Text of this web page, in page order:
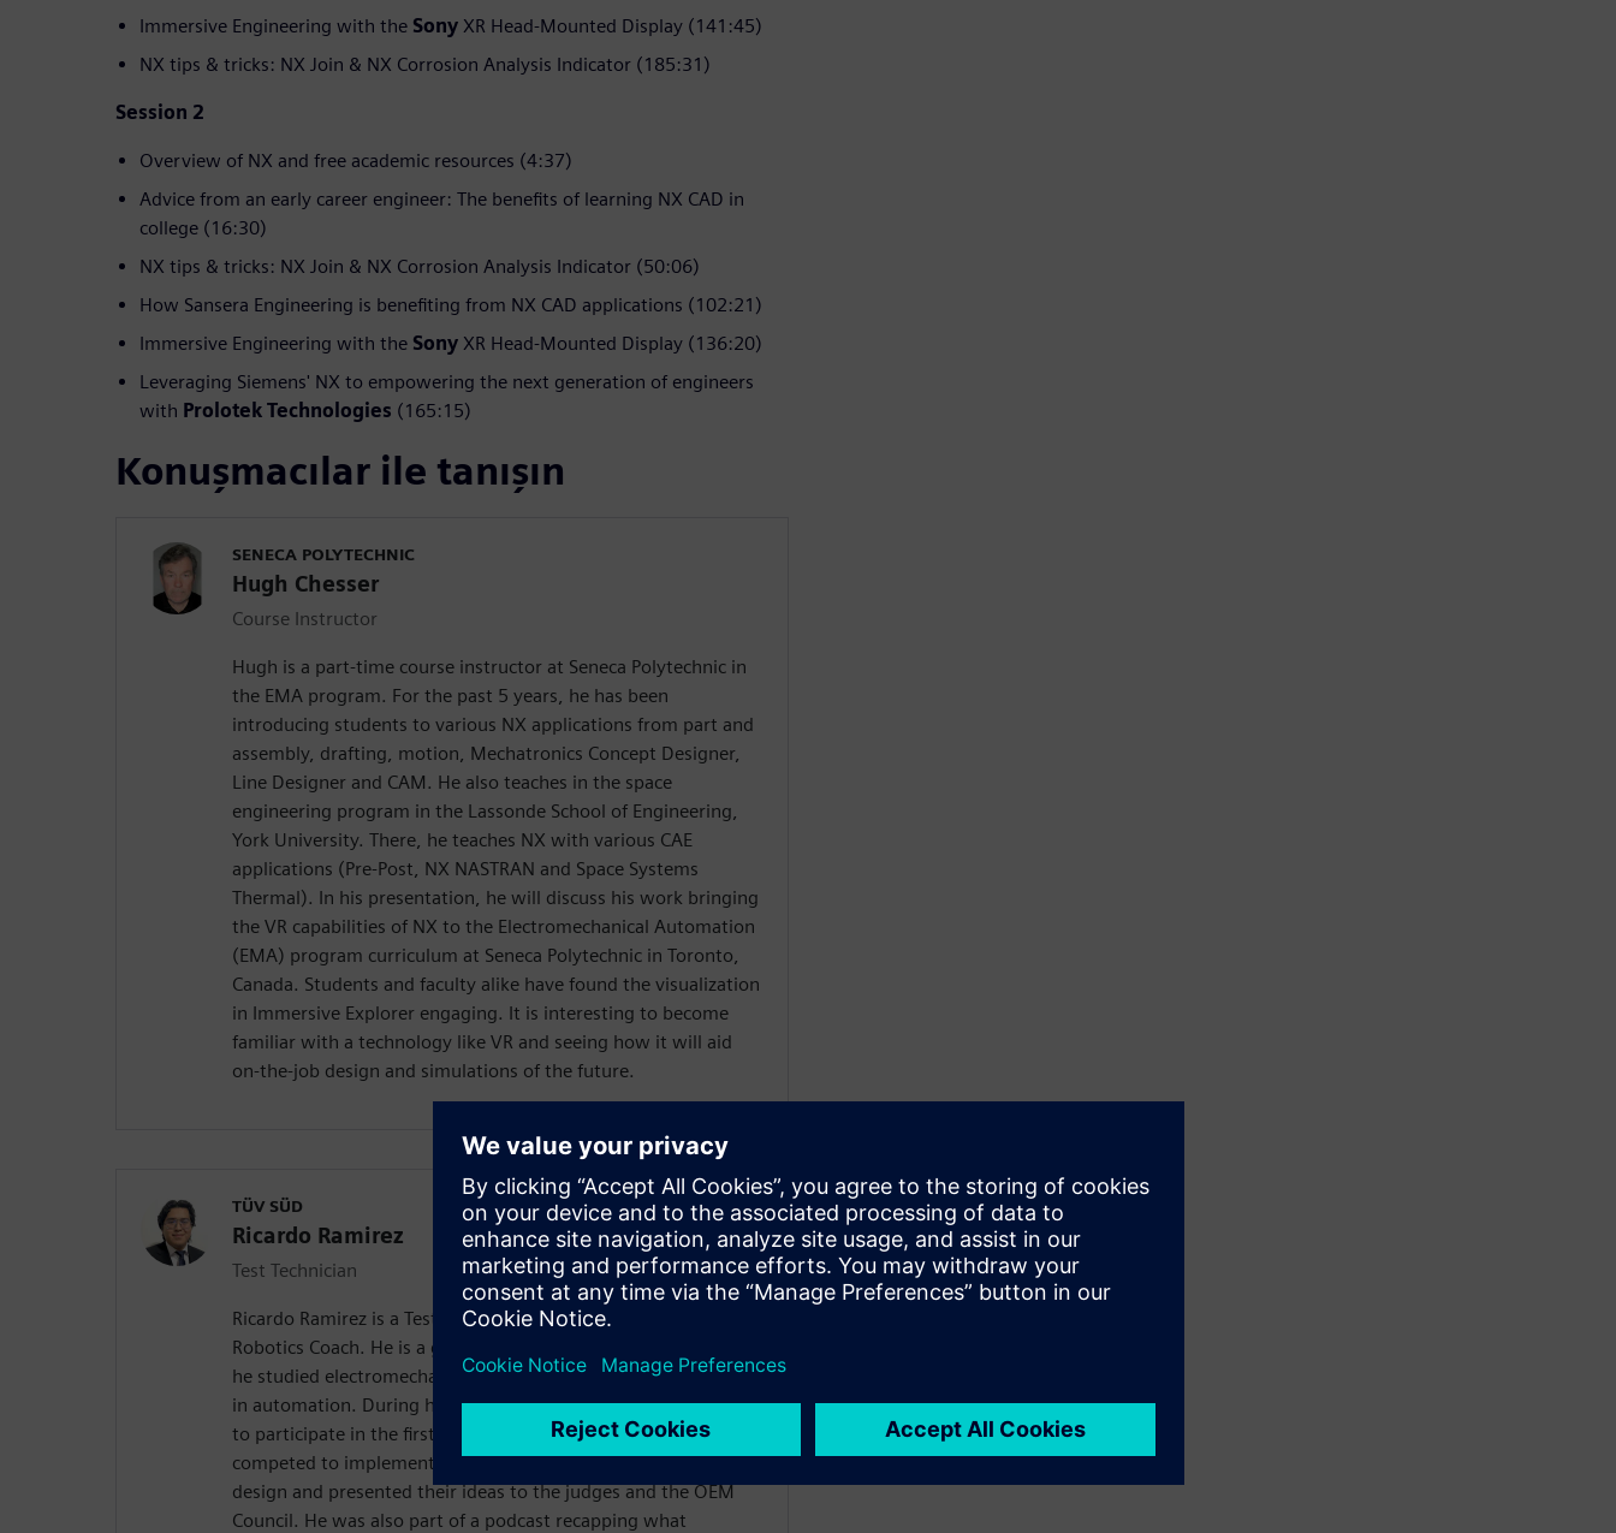
Immersive Engineering with the Sony XR Head-Mounted Display (141:45)
NX tips & tricks: NX Join & NX Corrosion Analysis Indicator (185:31)
Session 2
Overview of NX and free academic resources (4:37)
Advice from an early career engineer: The benefits of learning NX CAD in
college (16:30)
NX tips & tricks: NX Join & NX Corrosion Analysis Indicator (50:06)
How Sansera Engineering is benefiting from NX CAD applications (102:21)
Immersive Engineering with the Sony XR Head-Mounted Display (136:20)
Leveraging Siemens' NX to empowering the next generation of engineers
with Prolotek Technologies (165:15)
Konuşmacılar ile tanışın
SENECA POLYTECHNIC
Hugh Chesser
Course Instructor
Hugh is a part-time course instructor at Seneca Polytechnic in
the EMA program. For the past 5 years, he has been
introducing students to various NX applications from part and
assembly, drafting, motion, Mechatronics Concept Designer,
Line Designer and CAM. He also teaches in the space
engineering program in the Lassonde School of Engineering,
York University. There, he teaches NX with various CAE
applications (Pre-Post, NX NASTRAN and Space Systems
Thermal). In his presentation, he will discuss his work bringing
the VR capabilities of NX to the Electromechanical Automation
(EMA) program curriculum at Seneca Polytechnic in Toronto,
Canada. Students and faculty alike have found the visualization
in Immersive Explorer engaging. It is interesting to become
familiar with a technology like VR and seeing how it will aid
on-the-job design and simulations of the future.
TÜV SÜD
Ricardo Ramirez
Test Technician
Ricardo Ramirez is a Test Technician at TÜV SÜD and a Lead
Robotics Coach. He is a graduate of Seneca Polytechnic, where
he studied electromechanical engineering with a specialization
in automation. During his time there, he had the opportunity
to participate in the first Realize LIVE Design Hack, where they
competed to implement ideas to the Kyburz e-rod vehicle
design and presented their ideas to the judges and the OEM
Council. He was also part of a podcast recapping what